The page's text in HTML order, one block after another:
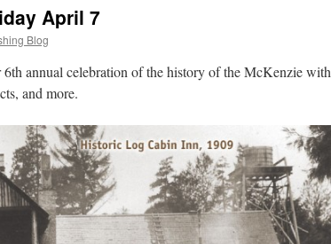
April 7
Blog
annual celebration of the history of the McKenzie with
and more.